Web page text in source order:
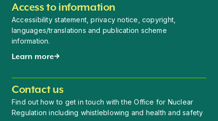
Access to information
Accessibility statement, privacy notice, copyright,
languages/translations and publication scheme
information.
Learn more
Contact us
Find out how to get in touch with the Office for Nuclear
Regulation including whistleblowing and health and safety